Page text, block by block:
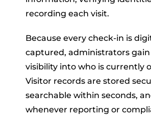
recording each visit.
Because every check-in is
captured, administrators
visibility into who is currently
Visitor records are stored
searchable within seconds,
whenever reporting or